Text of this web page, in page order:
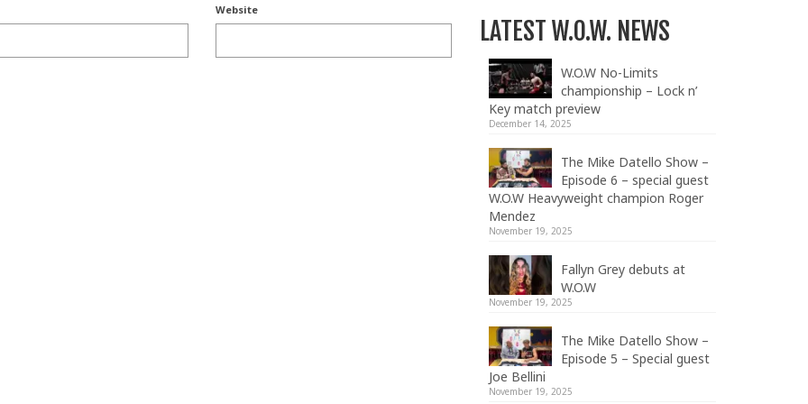
Website
LATEST W.O.W. NEWS
W.O.W No-Limits
championship – Lock n’
Key match preview
December 14, 2025
The Mike Datello Show –
Episode 6 – special guest
W.O.W Heavyweight champion Roger
Mendez
November 19, 2025
Fallyn Grey debuts at
W.O.W
November 19, 2025
The Mike Datello Show –
Episode 5 – Special guest
Joe Bellini
November 19, 2025